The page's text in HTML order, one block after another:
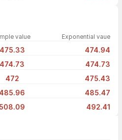
value Exponential vaue
475.33
474.94
474.73
474.73
472
475.43
485.96
485.47
508.09 492.41